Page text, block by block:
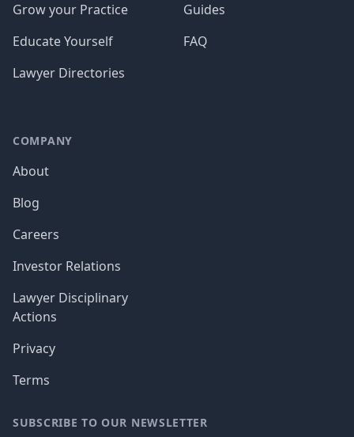
Grow your Practice
Educate Yourself
Lawyer Directories
Guides
FAQ
COMPANY
About
Blog
Careers
Investor Relations
Lawyer Disciplinary
Actions
Privacy
Terms
SUBSCRIBE TO OUR NEWSLETTER